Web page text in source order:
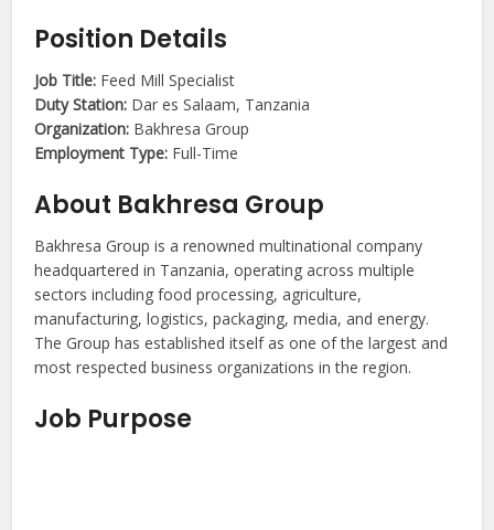
Position Details
Job Title: Feed Mill Specialist
Duty Station: Dar es Salaam, Tanzania
Organization: Bakhresa Group
Employment Type: Full-Time
About Bakhresa Group
Bakhresa Group is a renowned multinational company
headquartered in Tanzania, operating across multiple
sectors including food processing, agriculture,
manufacturing, logistics, packaging, media, and energy.
The Group has established itself as one of the largest and
most respected business organizations in the region.
Job Purpose